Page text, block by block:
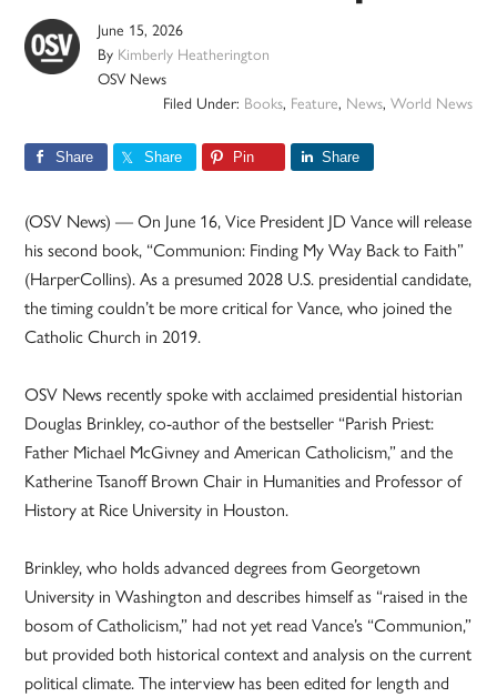
June 15, 2026
By Kimberly Heatherington
OSV News
Filed Under: Books, Feature, News, World News
Share Share Pin Share
(OSV News) — On June 16, Vice President JD Vance will release
his second book, “Communion: Finding My Way Back to Faith”
(HarperCollins). As a presumed 2028 U.S. presidential candidate,
the timing couldn’t be more critical for Vance, who joined the
Catholic Church in 2019.
OSV News recently spoke with acclaimed presidential historian
Douglas Brinkley, co-author of the bestseller “Parish Priest:
Father Michael McGivney and American Catholicism,” and the
Katherine Tsanoff Brown Chair in Humanities and Professor of
History at Rice University in Houston.
Brinkley, who holds advanced degrees from Georgetown
University in Washington and describes himself as “raised in the
bosom of Catholicism,” had not yet read Vance’s “Communion,”
but provided both historical context and analysis on the current
political climate. The interview has been edited for length and